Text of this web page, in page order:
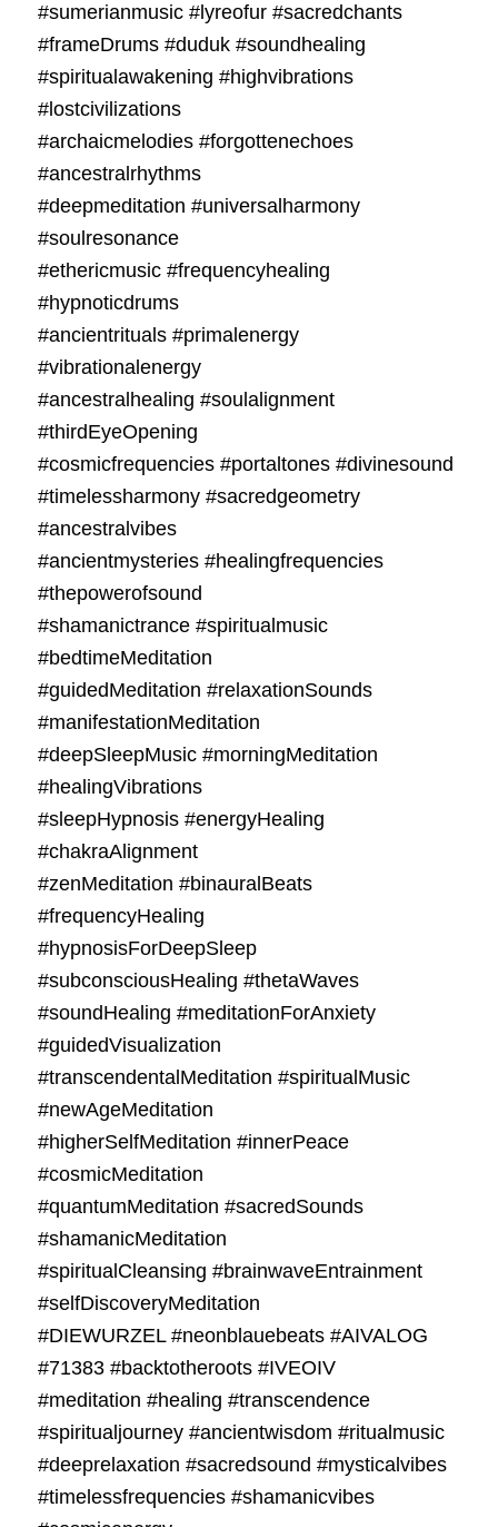
#sumerianmusic #lyreofur #sacredchants
#frameDrums #duduk #soundhealing
#spiritualawakening #highvibrations
#lostcivilizations
#archaicmelodies #forgottenechoes
#ancestralrhythms
#deepmeditation #universalharmony
#soulresonance
#ethericmusic #frequencyhealing
#hypnoticdrums
#ancientrituals #primalenergy
#vibrationalenergy
#ancestralhealing #soulalignment
#thirdEyeOpening
#cosmicfrequencies #portaltones #divinesound
#timelessharmony #sacredgeometry
#ancestralvibes
#ancientmysteries #healingfrequencies
#thepowerofsound
#shamanictrance #spiritualmusic
#bedtimeMeditation
#guidedMeditation #relaxationSounds
#manifestationMeditation
#deepSleepMusic #morningMeditation
#healingVibrations
#sleepHypnosis #energyHealing
#chakraAlignment
#zenMeditation #binauralBeats
#frequencyHealing
#hypnosisForDeepSleep
#subconsciousHealing #thetaWaves
#soundHealing #meditationForAnxiety
#guidedVisualization
#transcendentalMeditation #spiritualMusic
#newAgeMeditation
#higherSelfMeditation #innerPeace
#cosmicMeditation
#quantumMeditation #sacredSounds
#shamanicMeditation
#spiritualCleansing #brainwaveEntrainment
#selfDiscoveryMeditation
#DIEWURZEL #neonblauebeats #AIVALOG
#71383 #backtotheroots #IVEOIV
#meditation #healing #transcendence
#spiritualjourney #ancientwisdom #ritualmusic
#deeprelaxation #sacredsound #mysticalvibes
#timelessfrequencies #shamanicvibes